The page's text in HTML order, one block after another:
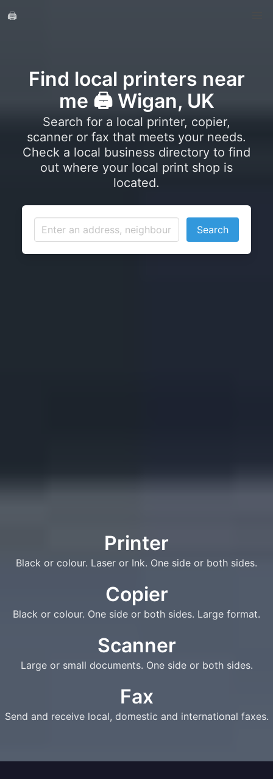
🖨️
Find local printers near
me 🖨️ Wigan, UK
Search for a local printer, copier,
scanner or fax that meets your needs.
Check a local business directory to find
out where your local print shop is
located.
Search
Printer
Black or colour. Laser or Ink. One side or both sides.
Copier
Black or colour. One side or both sides. Large format.
Scanner
Large or small documents. One side or both sides.
Fax
Send and receive local, domestic and international faxes.